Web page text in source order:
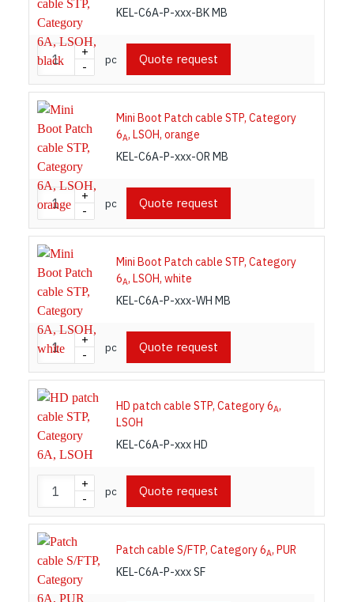
KEL-C6A-P-xxx-BK MB
+
-
pc Quote request
Mini Boot Patch cable STP, Category
6A, LSOH, orange
KEL-C6A-P-xxx-OR MB
+
-
pc Quote request
Mini Boot Patch cable STP, Category
6A, LSOH, white
KEL-C6A-P-xxx-WH MB
+
-
pc Quote request
HD patch cable STP, Category 6A,
LSOH
KEL-C6A-P-xxx HD
+
-
pc Quote request
Patch cable S/FTP, Category 6A, PUR
KEL-C6A-P-xxx SF